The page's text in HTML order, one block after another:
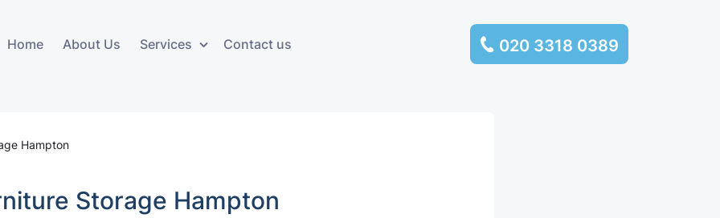
Home About Us Services
Storage Service
Contact us 020 3318 0389
Hampton
Storage Hampton